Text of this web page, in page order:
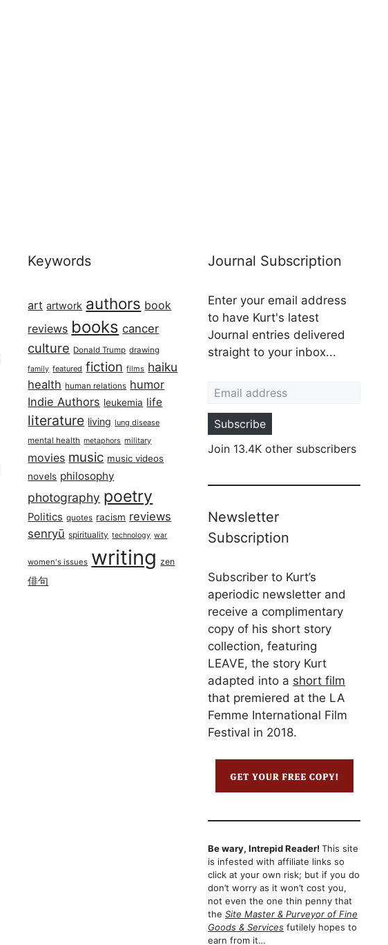
Keywords
art artwork authors book
reviews books cancer
culture Donald Trump drawing
family featured fiction films haiku
health human relations humor
Indie Authors leukemia life
literature living lung disease
mental health metaphors military
movies music music videos
novels philosophy
photography poetry
Politics quotes racism reviews
senryū spirituality technology war
women's issues writing zen
俳句
Journal Subscription
Enter your email address
to have Kurt's latest
Journal entries delivered
straight to your inbox...
Subscribe
Join 13.4K other subscribers
Newsletter
Subscription
Subscriber to Kurt’s
aperiodic newsletter and
receive a complimentary
copy of his short story
collection, featuring
LEAVE, the story Kurt
adapted into a short film
that premiered at the LA
Femme International Film
Festival in 2018.
Be wary, Intrepid Reader!This site
is infested with affiliate links so
click at your own risk; but if you do
don’t worry as it won’t cost you,
not even the one thin penny that
theSite Master & Purveyor of Fine
Goods & Services futilely hopes to
earn from it…